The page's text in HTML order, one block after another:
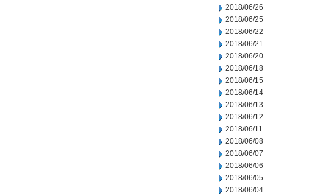
2018/06/26
2018/06/25
2018/06/22
2018/06/21
2018/06/20
2018/06/18
2018/06/15
2018/06/14
2018/06/13
2018/06/12
2018/06/11
2018/06/08
2018/06/07
2018/06/06
2018/06/05
2018/06/04